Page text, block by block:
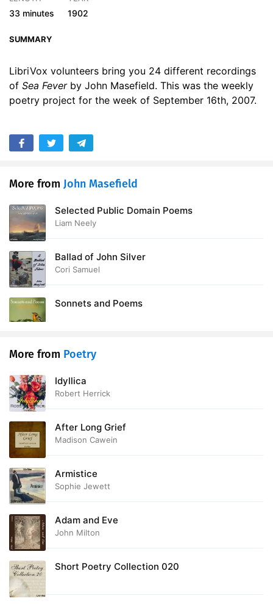
17. Sea Fever - Read by MM
18. Sea Fever - Read by MS
01:42
20. Sea Fever - Read by RS
22. Sea Fever - Read by SDM
24. Sea Fever - Read by TD
33 minutes 1902
SUMMARY
LibriVox volunteers bring you 24 different recordings
of Sea Feverby John Masefield. This was the weekly
poetry project for the week of September 16th, 2007.
More from John Masefield
Selected Public Domain Poems
Liam Neely
Ballad of John Silver
Cori Samuel
Sonnets and Poems
More from Poetry
Idyllica
Robert Herrick
After Long Grief
Madison Cawein
Armistice
Sophie Jewett
Adam and Eve
John Milton
Short Poetry Collection 020